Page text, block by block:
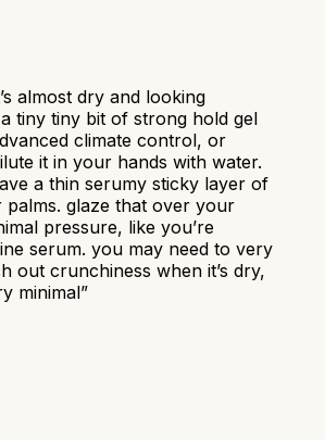
almost dry and looking
tiny tiny bit of strong hold gel
climate control, or
it in your hands with water.
a thin serumy sticky layer of
glaze that over your
pressure, like you’re
serum. you may need to very
out crunchiness when it’s dry,
minimal”